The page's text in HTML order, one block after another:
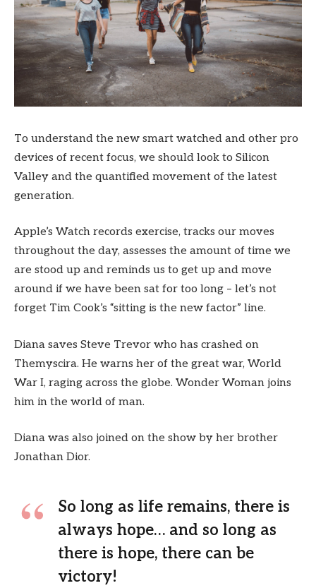
To understand the new smart watched and other pro
devices of recent focus, we should look to Silicon
Valley and the quantified movement of the latest
generation.
Apple’s Watch records exercise, tracks our moves
throughout the day, assesses the amount of time we
are stood up and reminds us to get up and move
around if we have been sat for too long – let’s not
forget Tim Cook’s “sitting is the new factor” line.
Diana saves Steve Trevor who has crashed on
Themyscira. He warns her of the great war, World
War I, raging across the globe. Wonder Woman joins
him in the world of man.
Diana was also joined on the show by her brother
Jonathan Dior.
So long as life remains, there is
always hope… and so long as
there is hope, there can be
victory!